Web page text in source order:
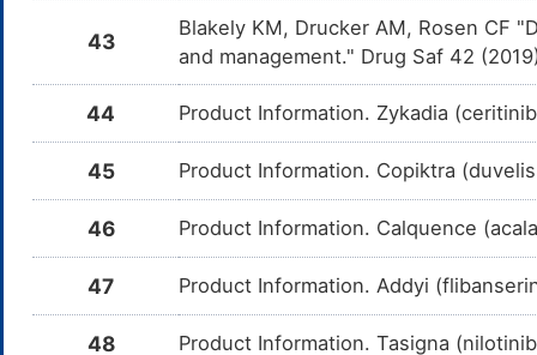
Hydrochlorothiazide
DMUSZHD Moderate
Liothyronine
DM6IR3P Moderate
Levothyroxine
DMHN027 Moderate
Iron
DMAP8MV Moderate
Glycerol
DMDGRQO Moderate
43
Blakely KM, Drucker AM, Rosen CF
and management." Drug Saf 42
44 Product Information. Zykadia
45 Product Information. Copiktra
46 Product Information. Calquence
47 Product Information. Addyi
48 Product Information. Tasigna